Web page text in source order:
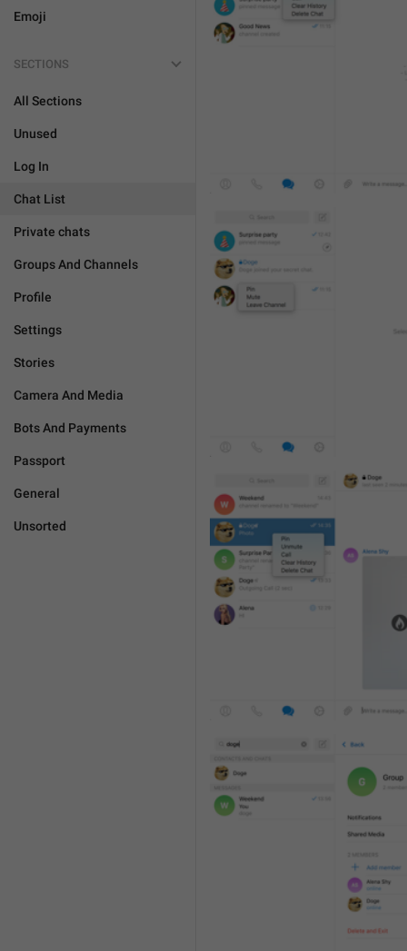
Emoji
SECTIONS
All Sections
Unused
Log In
Chat List
Private chats
Groups And Channels
Profile
Settings
Stories
Camera And Media
Bots And Payments
Passport
General
Unsorted